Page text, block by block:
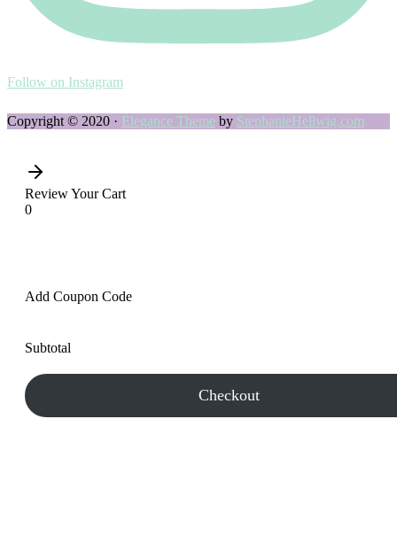
Follow on Instagram
Copyright © 2020 · Elegance Theme by StephanieHellwig.com
Review Your Cart
0
Add Coupon Code
Subtotal
Checkout